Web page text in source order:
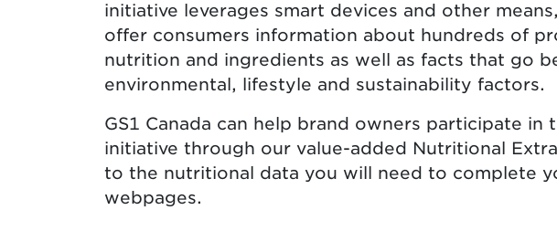
initiative leverages smart devices and other
offer consumers information about hundreds of
nutrition and ingredients as well as facts that go
environmental, lifestyle and sustainability factors.
GS1 Canada can help brand owners participate in
initiative through our value-added Nutritional
to the nutritional data you will need to complete
webpages.